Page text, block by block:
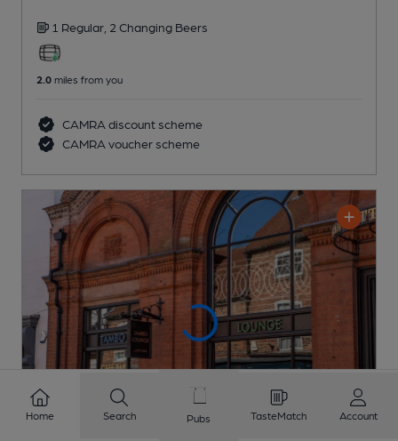
1 Regular, 2 Changing Beers
2.0 miles from you
CAMRA discount scheme
CAMRA voucher scheme
Home Search Pubs TasteMatch Account